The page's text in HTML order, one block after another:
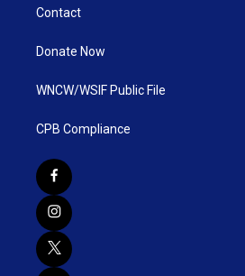
Contact
Donate Now
WNCW/WSIF Public File
CPB Compliance